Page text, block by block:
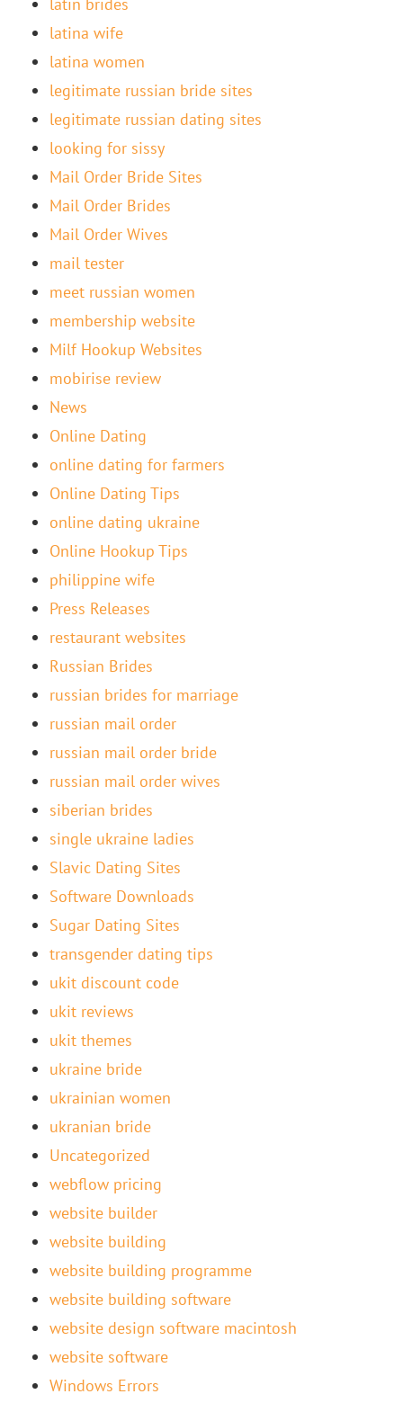
latina wife
latina women
legitimate russian bride sites
legitimate russian dating sites
looking for sissy
Mail Order Bride Sites
Mail Order Brides
Mail Order Wives
mail tester
meet russian women
membership website
Milf Hookup Websites
mobirise review
News
Online Dating
online dating for farmers
Online Dating Tips
online dating ukraine
Online Hookup Tips
philippine wife
Press Releases
restaurant websites
Russian Brides
russian brides for marriage
russian mail order
russian mail order bride
russian mail order wives
siberian brides
single ukraine ladies
Slavic Dating Sites
Software Downloads
Sugar Dating Sites
transgender dating tips
ukit discount code
ukit reviews
ukit themes
ukraine bride
ukrainian women
ukranian bride
Uncategorized
webflow pricing
website builder
website building
website building programme
website building software
website design software macintosh
website software
Windows Errors